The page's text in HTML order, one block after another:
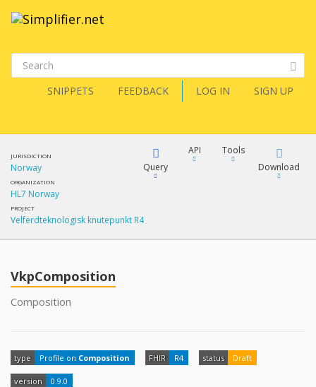
SNIPPETS FEEDBACK LOG IN SIGN UP
JURISDICTION
Norway
ORGANIZATION
HL7 Norway
PROJECT
Velferdteknologisk knutepunkt R4
Query
FQL
YamlGen
API
Tools
Download
VkpComposition
Composition
type Profile on Composition FHIR R4 status Draft
version 0.9.0